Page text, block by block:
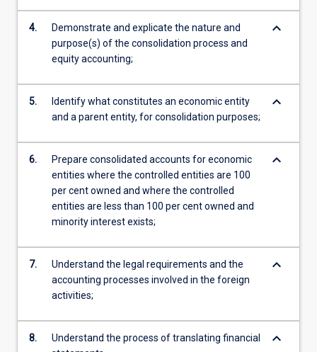
4.
Demonstrate and explicate the nature and
purpose(s) of the consolidation process and
equity accounting;
keyboard_arrow_down
5.
Identify what constitutes an economic entity
and a parent entity, for consolidation purposes;
keyboard_arrow_down
6.
Prepare consolidated accounts for economic
entities where the controlled entities are 100
per cent owned and where the controlled
entities are less than 100 per cent owned and
minority interest exists;
keyboard_arrow_down
7.
Understand the legal requirements and the
accounting processes involved in the foreign
activities;
keyboard_arrow_down
8.
Understand the process of translating financial
keyboard_arrow_down